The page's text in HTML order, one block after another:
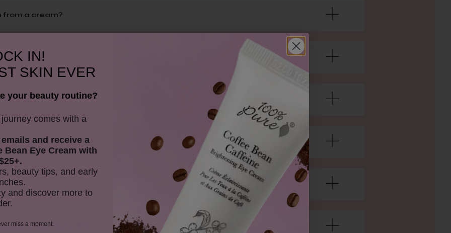
from a cream?
skin?
skin?
overnight balm?
play in this balm?
IN!
SKIN EVER
your beauty routine?
comes with a
and receive a
Bean Eye Cream with
beauty tips, and early
and discover more to
miss a moment.